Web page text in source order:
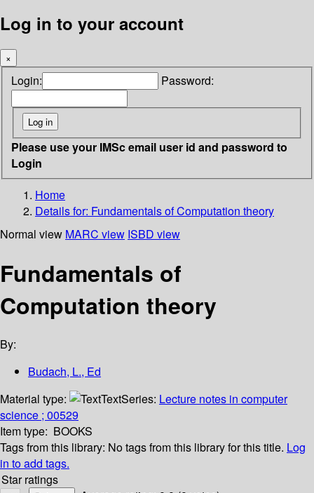
Log in to your account
×
Login: Password:
Please use your IMSc email user id and password to
Login
Home
Details for: Fundamentals of Computation theory
Normal view MARC view ISBD view
Fundamentals of
Computation theory
By:
Budach, L., Ed
Material type:
TextSeries: Lecture notes in computer
science ; 00529
Item type: BOOKS
Tags from this library: No tags from this library for this title. Log
in to add tags.
Star ratings